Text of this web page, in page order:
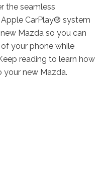
the seamless
CarPlay® system
Mazda so you can
your phone while
reading to learn how
new Mazda.